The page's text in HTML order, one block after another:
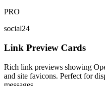
PRO
social24
Link Preview Cards
Rich link previews showing
and site favicons. Perfect for